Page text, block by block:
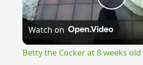
Play
Watch on
Betty the Cocker at 8 weeks old